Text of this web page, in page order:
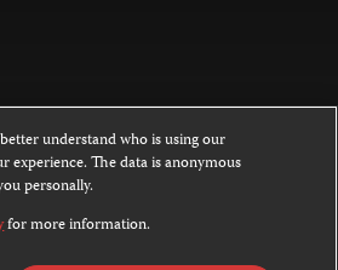
this website is licensed under a
NoDerivatives 4.0
not covered by the Creative Commons
understand who is using our
experience. The data is anonymous
personally.
for more information.